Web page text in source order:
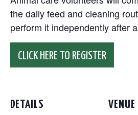
the daily feed and cleaning
perform it independently after
CLICK HERE TO REGISTER
DETAILS VENUE